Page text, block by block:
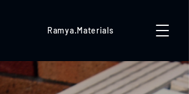
Ramya.Materials